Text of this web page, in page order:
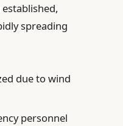
spreading
due to wind
personnel